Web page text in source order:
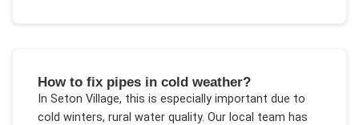
How to fix pipes in cold weather?
In Seton Village, this is especially important due to
cold winters, rural water quality. Our local team has